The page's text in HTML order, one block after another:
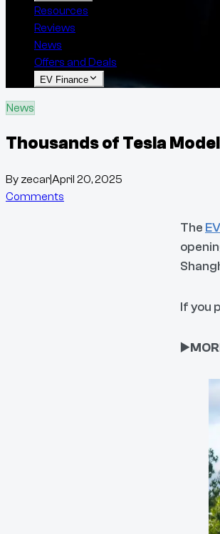
Resources
Reviews
News
Offers and Deals
EV Finance
News
Thousands of Tesla
By zecarApril 20, 2025
Comments
The
If you
▶️